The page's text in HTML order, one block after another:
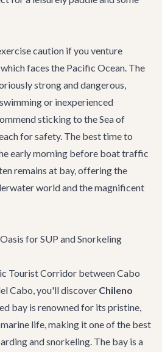
caution if you venture
faces the Pacific Ocean. The
strong and dangerous,
or inexperienced
sticking to the Sea of
for safety. The best time to
early morning before boat traffic
remains at bay, offering the
world and the magnificent
for SUP and Snorkeling
Tourist Corridor between Cabo
Cabo, you'll discover Chileno
bay is renowned for its pristine,
life, making it one of the best
and snorkeling. The bay is a